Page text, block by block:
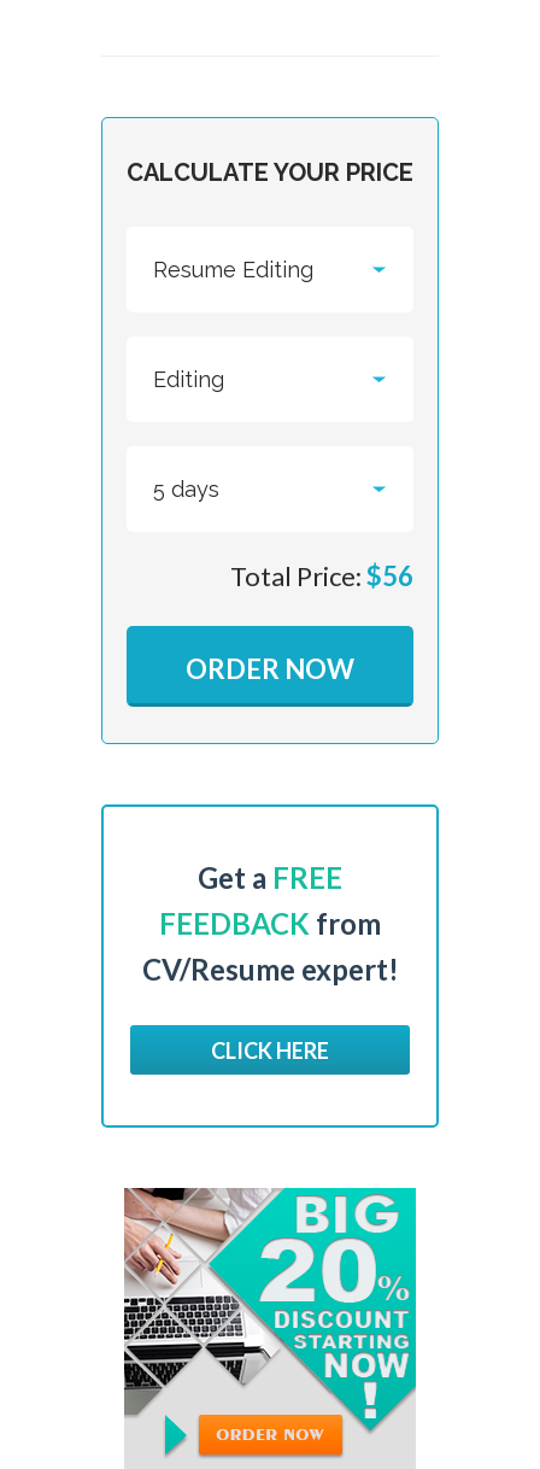
CALCULATE YOUR PRICE
Total Price:$56
ORDER NOW
Get a FREE
FEEDBACK from
CV/Resume expert!
CLICK HERE